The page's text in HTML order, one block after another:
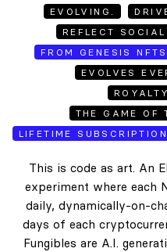
EVOLVING.
REFLECT
FROM GENESIS
EVOLVES
THE GAME OF
LIFETIME
This is code as art. An
experiment where each
daily, dynamically-on-
days of each
Fungibles are A.I.